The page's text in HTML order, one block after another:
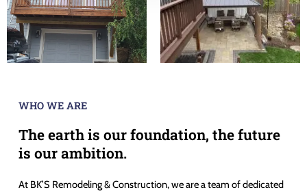
WHO WE ARE
The earth is our foundation, the future
is our ambition.
At BK’S Remodeling & Construction, we are a team of dedicated